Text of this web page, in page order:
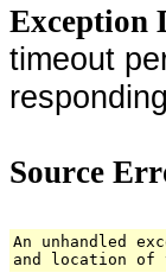
Exception
timeout
Source
An unhandled
and location of